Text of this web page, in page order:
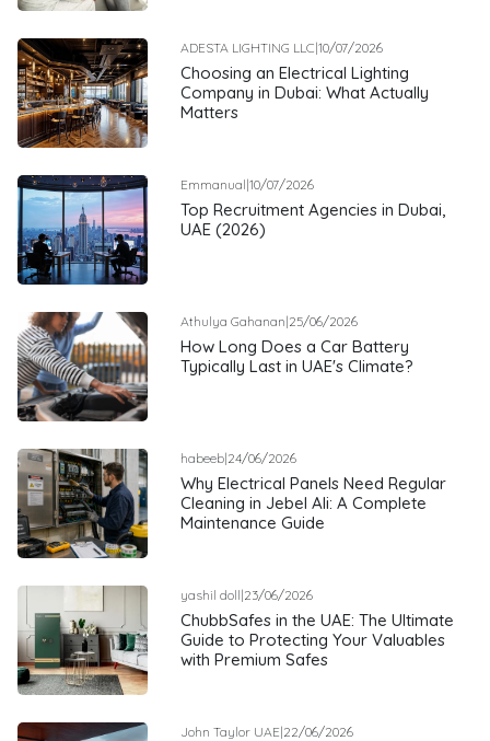
ADESTA LIGHTING LLC|10/07/2026
Choosing an Electrical Lighting
Company in Dubai: What Actually
Matters
Emmanual|10/07/2026
Top Recruitment Agencies in Dubai,
UAE (2026)
Athulya Gahanan|25/06/2026
How Long Does a Car Battery
Typically Last in UAE's Climate?
habeeb|24/06/2026
Why Electrical Panels Need Regular
Cleaning in Jebel Ali: A Complete
Maintenance Guide
yashil doll|23/06/2026
ChubbSafes in the UAE: The Ultimate
Guide to Protecting Your Valuables
with Premium Safes
John Taylor UAE|22/06/2026